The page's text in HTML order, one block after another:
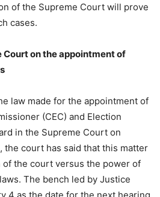
of the Supreme Court will prove
cases.
Court on the appointment of
law made for the appointment of
(CEC) and Election
in the Supreme Court on
the court has said that this matter
the court versus the power of
The bench led by Justice